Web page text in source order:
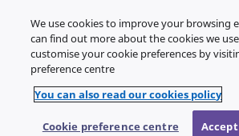
We use cookies to improve your browsing
can find out more about the cookies we
customise your cookie preferences by
preference centre
You can also read our cookies policy
Cookie preference centre